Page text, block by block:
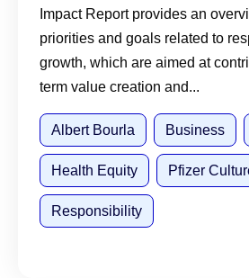
Impact Report provides an
priorities and goals related to
growth, which are aimed at
term value creation and...
Albert Bourla Business
Health Equity Pfizer
Responsibility